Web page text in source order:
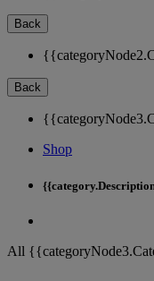
Back
Back
Shop
All